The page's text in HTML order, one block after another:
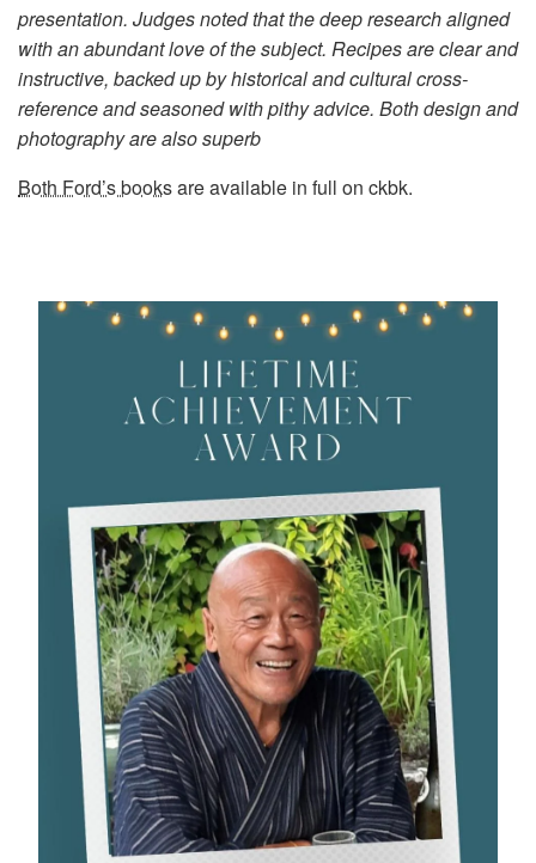
presentation. Judges noted that the deep research aligned
with an abundant love of the subject. Recipes are clear and
instructive, backed up by historical and cultural cross-
reference and seasoned with pithy advice. Both design and
photography are also superb
Both Ford’s booksare available in full on ckbk.